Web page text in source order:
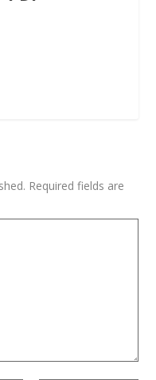
Required fields are